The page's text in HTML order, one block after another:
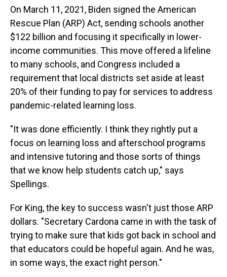
On March 11, 2021, Biden signed the American
Rescue Plan (ARP) Act, sending schools another
$122 billion and focusing it specifically in lower-
income communities. This move offered a lifeline
to many schools, and Congress included a
requirement that local districts set aside at least
20% of their funding to pay for services to address
pandemic-related learning loss.
"It was done efficiently. I think they rightly put a
focus on learning loss and afterschool programs
and intensive tutoring and those sorts of things
that we know help students catch up," says
Spellings.
For King, the key to success wasn't just those ARP
dollars. "Secretary Cardona came in with the task of
trying to make sure that kids got back in school and
that educators could be hopeful again. And he was,
in some ways, the exact right person."